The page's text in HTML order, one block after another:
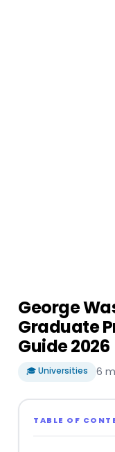
George
Graduate
Guide 2026
🎓 Universities 6
TABLE OF